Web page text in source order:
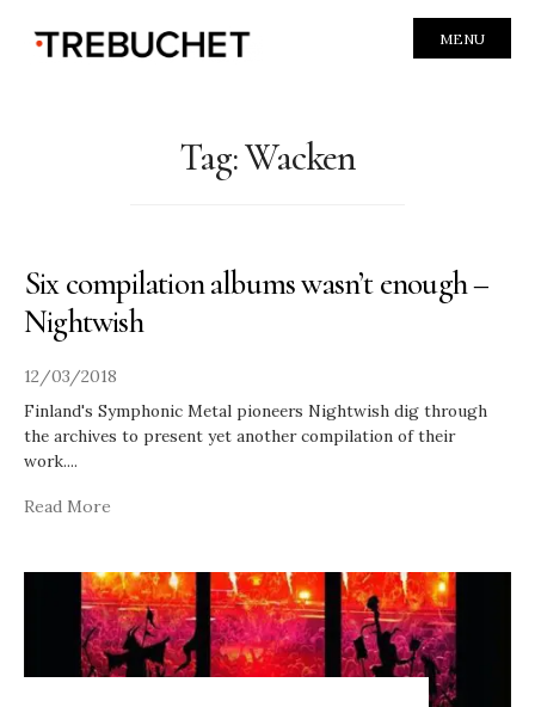
MENU
Tag:Wacken
Six compilation albums wasn’t enough –
Nightwish
12/03/2018
Finland's Symphonic Metal pioneers Nightwish dig through
the archives to present yet another compilation of their
work....
Read More